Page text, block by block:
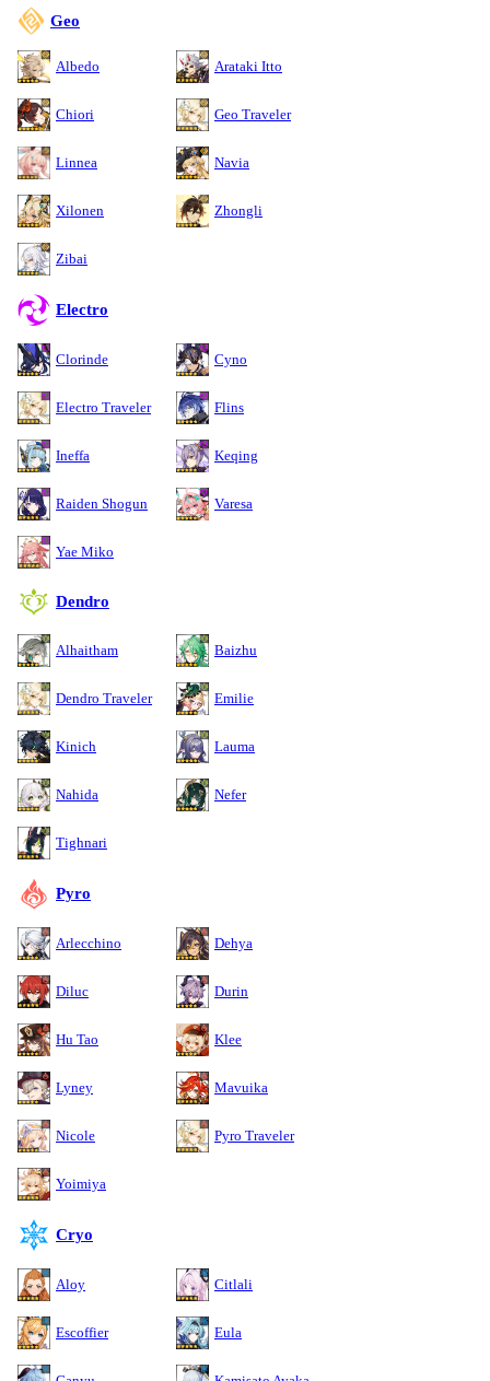
Geo
Albedo Arataki Itto
Chiori Geo Traveler
Linnea Navia
Xilonen Zhongli
Zibai
Electro
Clorinde Cyno
Electro Traveler Flins
Ineffa Keqing
Raiden Shogun Varesa
Yae Miko
Dendro
Alhaitham Baizhu
Dendro Traveler Emilie
Kinich Lauma
Nahida Nefer
Tighnari
Pyro
Arlecchino Dehya
Diluc Durin
Hu Tao Klee
Lyney Mavuika
Nicole Pyro Traveler
Yoimiya
Cryo
Aloy Citlali
Escoffier Eula